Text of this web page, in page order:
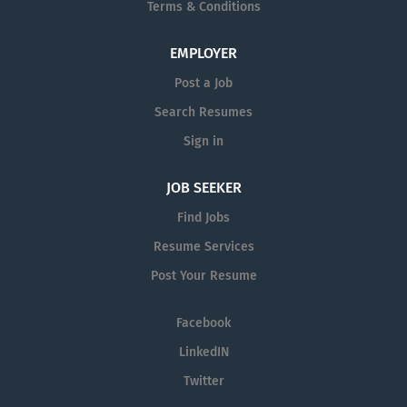
medical need. That means not just
But also ensuring our colleagues can
thrive in an environment and culture
Inclusion every day, around the world.
Terms & Conditions
EMPLOYER
Post a Job
Search Resumes
Sign in
JOB SEEKER
Find Jobs
Resume Services
Post Your Resume
Facebook
LinkedIN
Twitter